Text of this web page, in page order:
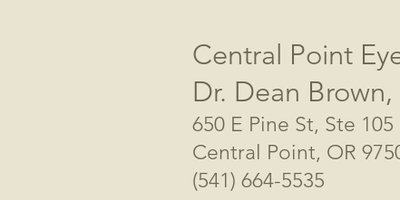
Central Point
Dr. Dean
650 E Pine St, Ste 105
Central Point, OR
(541) 664-5535